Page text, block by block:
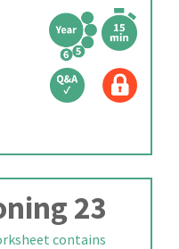
23
contains